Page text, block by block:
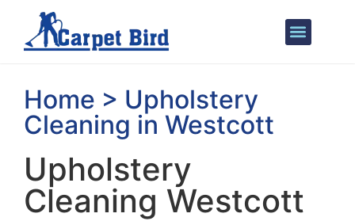
Home > Upholstery
Cleaning in Westcott
Upholstery
Cleaning Westcott